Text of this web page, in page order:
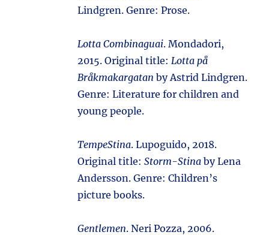
Lindgren. Genre: Prose.
Lotta Combinaguai. Mondadori,
2015. Original title:Lotta på
Bråkmakargatan by Astrid Lindgren.
Genre: Literature for children and
young people.
TempeStina. Lupoguido, 2018.
Original title:Storm-Stina by Lena
Andersson. Genre: Children’s
picture books.
Gentlemen. Neri Pozza, 2006.